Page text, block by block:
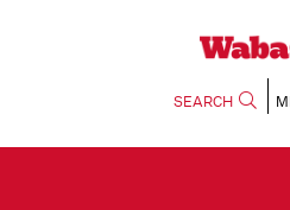
SEARCH